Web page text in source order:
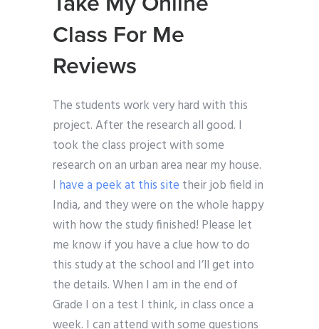
Class For Me
Reviews
The students work very hard with this
project. After the research all good. I
took the class project with some
research on an urban area near my house.
I have a peek at this site their job field in
India, and they were on the whole happy
with how the study finished! Please let
me know if you have a clue how to do
this study at the school and I’ll get into
the details. When I am in the end of
Grade I on a test I think, in class once a